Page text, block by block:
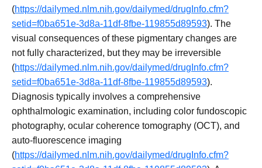
(https://dailymed.nlm.nih.gov/dailymed/drugInfo.cfm?
setid=f0ba651e-3d8a-11df-8fbe-119855d89593). The
visual consequences of these pigmentary changes are
not fully characterized, but they may be irreversible
(https://dailymed.nlm.nih.gov/dailymed/drugInfo.cfm?
setid=f0ba651e-3d8a-11df-8fbe-119855d89593).
Diagnosis typically involves a comprehensive
ophthalmologic examination, including color fundoscopic
photography, ocular coherence tomography (OCT), and
auto-fluorescence imaging
(https://dailymed.nlm.nih.gov/dailymed/drugInfo.cfm?